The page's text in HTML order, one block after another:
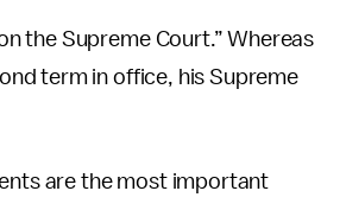
the Supreme Court.” Whereas
term in office, his Supreme
are the most important